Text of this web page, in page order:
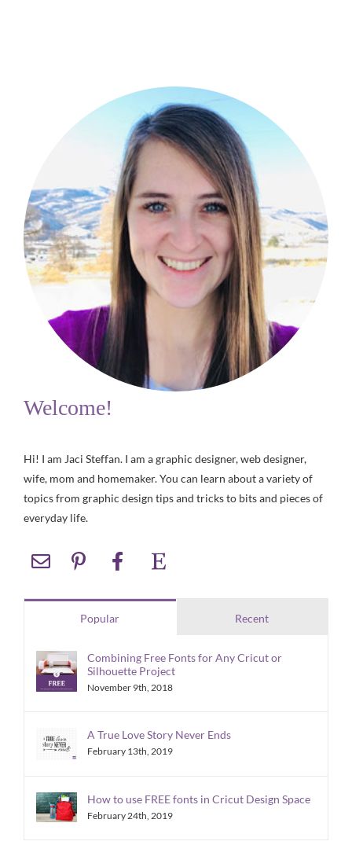
Welcome!
Hi! I am Jaci Steffan. I am a graphic designer, web designer,
wife, mom and homemaker. You can learn about a variety of
topics from graphic design tips and tricks to bits and pieces of
everyday life.
Popular Recent
Combining Free Fonts for Any Cricut or
Silhouette Project
November 9th, 2018
A True Love Story Never Ends
February 13th, 2019
How to use FREE fonts in Cricut Design Space
February 24th, 2019